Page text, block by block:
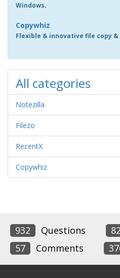
Windows.
Copywhiz
Flexible & innovative file copy
All categories
Notezilla
Filezo
RecentX
Copywhiz
932 Questions
57
Comments